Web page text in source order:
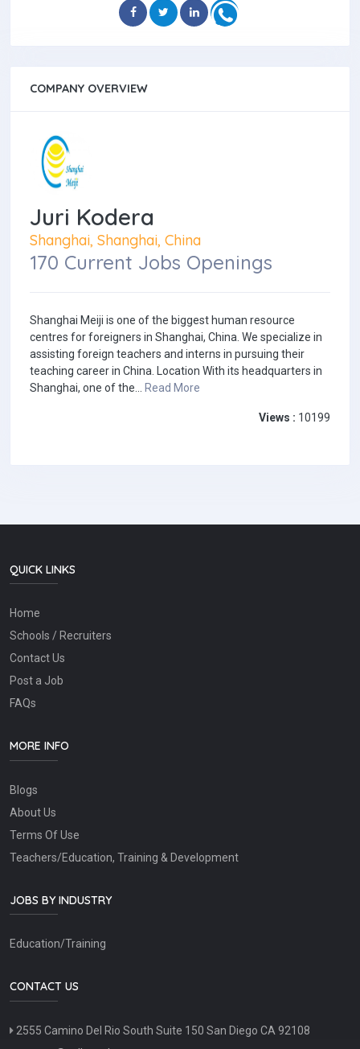
COMPANY OVERVIEW
Juri Kodera
Shanghai, Shanghai, China
170 Current Jobs Openings
Shanghai Meiji is one of the biggest human resource
centres for foreigners in Shanghai, China. We specialize in
assisting foreign teachers and interns in pursuing their
teaching career in China. Location With its headquarters in
Shanghai, one of the... Read More
Views : 10199
QUICK LINKS
Home
Schools / Recruiters
Contact Us
Post a Job
FAQs
MORE INFO
Blogs
About Us
Terms Of Use
Teachers/Education, Training & Development
JOBS BY INDUSTRY
Education/Training
CONTACT US
2555 Camino Del Rio South Suite 150 San Diego CA 92108